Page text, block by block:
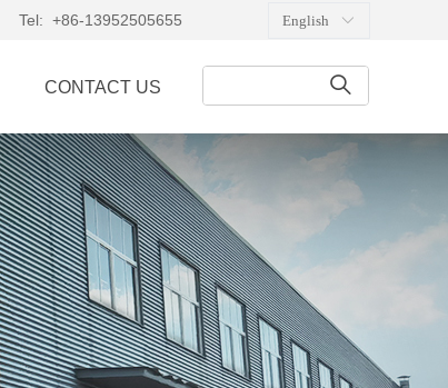
CONTACT US ꄠ
ꀅ
English
Tel: +86-13952505655